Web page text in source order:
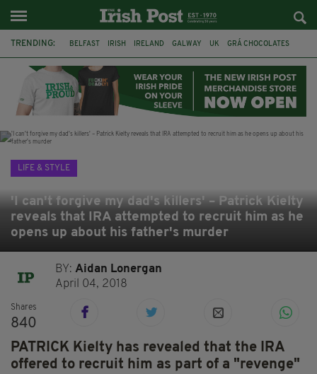
TRENDING: BELFAST IRISH IRELAND GALWAY UK GRÁ CHOCOLATES
THE CLADDAGH RING NURSING
LIFE & STYLE
'I can't forgive my dad's killers' – Patrick Kielty
reveals that IRA attempted to recruit him as he
opens up about his father's murder
BY:Aidan Lonergan
April 04, 2018
Shares
840
PATRICK Kielty has revealed that the IRA
offered to recruit him as part of a "revenge"